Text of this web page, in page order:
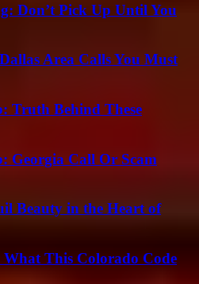
Don’t Pick Up Until You
Area Calls You Must
Truth Behind These
Georgia Call Or Scam
Beauty in the Heart of
What This Colorado Code